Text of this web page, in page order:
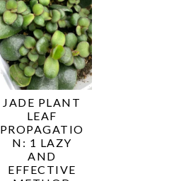
JADE PLANT
LEAF
PROPAGATIO
N: 1 LAZY
AND
EFFECTIVE